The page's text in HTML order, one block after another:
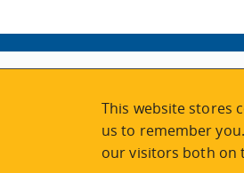
CALENDAR
This website stores
us to remember
our visitors both on